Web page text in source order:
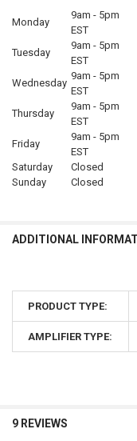
Monday
9am - 5pm
EST
Tuesday
9am - 5pm
EST
Wednesday
9am - 5pm
EST
Thursday
9am - 5pm
EST
Friday
9am - 5pm
EST
Saturday
Closed
Sunday
Closed
ADDITIONAL
PRODUCT TYPE:
AMPLIFIER TYPE:
9 REVIEWS